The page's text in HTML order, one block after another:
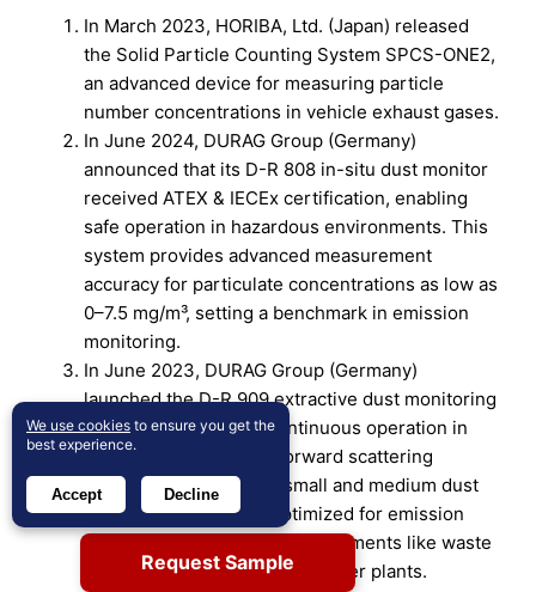
In March 2023, HORIBA, Ltd. (Japan) released
the Solid Particle Counting System SPCS-ONE2,
an advanced device for measuring particle
number concentrations in vehicle exhaust gases.
In June 2024, DURAG Group (Germany)
announced that its D-R 808 in-situ dust monitor
received ATEX & IECEx certification, enabling
safe operation in hazardous environments. This
system provides advanced measurement
accuracy for particulate concentrations as low as
0–7.5 mg/m³, setting a benchmark in emission
monitoring.
In June 2023, DURAG Group (Germany)
launched the D-R 909 extractive dust monitoring
system, designed for continuous operation in
wet flue gases. It uses forward scattering
technology to measure small and medium dust
concentrations and is optimized for emission
monitoring in industrial environments like waste
incineration and coal-fired power plants.
Request Sample
We use cookies to ensure you get the
best experience.
Accept Decline